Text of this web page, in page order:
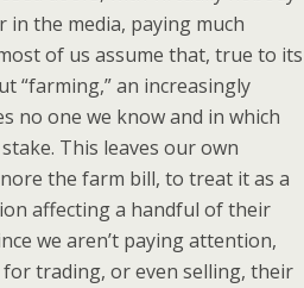
in the media, paying much
of us assume that, true to its
“farming,” an increasingly
no one we know and in which
This leaves our own
the farm bill, to treat it as a
affecting a handful of their
we aren’t paying attention,
trading, or even selling, their